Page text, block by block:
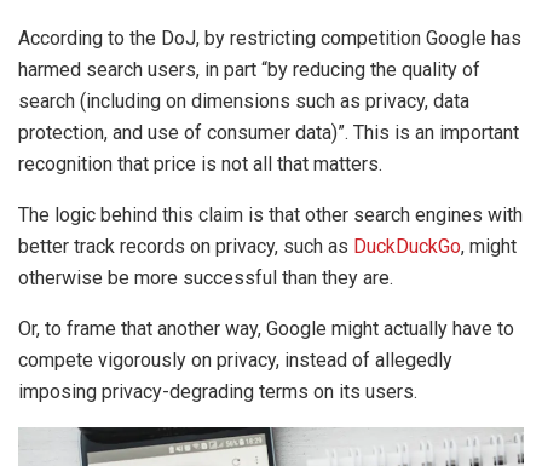
According to the DoJ, by restricting competition Google has
harmed search users, in part “by reducing the quality of
search (including on dimensions such as privacy, data
protection, and use of consumer data)”. This is an important
recognition that price is not all that matters.
The logic behind this claim is that other search engines with
better track records on privacy, such as DuckDuckGo, might
otherwise be more successful than they are.
Or, to frame that another way, Google might actually have to
compete vigorously on privacy, instead of allegedly
imposing privacy-degrading terms on its users.